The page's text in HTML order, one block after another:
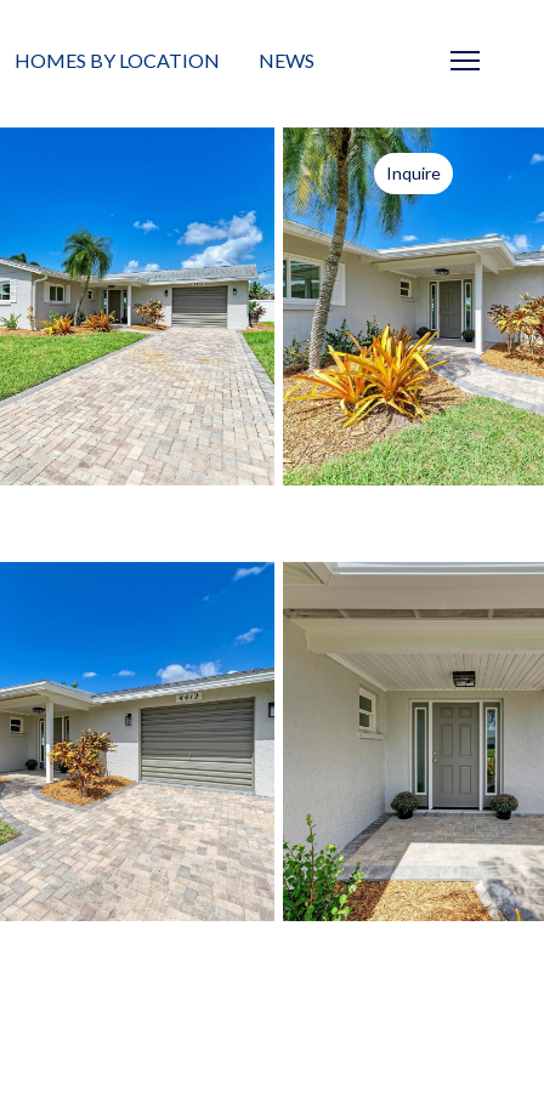
HOMES BY LOCATION
Sarasota
Neighborhoods
Condos
Masterplanned Gated
Vacant Land
Build A Home
NEWS
News
Real Estate BlogInquire